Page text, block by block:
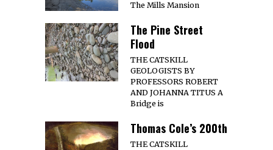
The Mills Mansion
The Pine Street
Flood
THE CATSKILL
GEOLOGISTS BY
PROFESSORS ROBERT
AND JOHANNA TITUS A
Bridge is
Thomas Cole’s 200th
THE CATSKILL